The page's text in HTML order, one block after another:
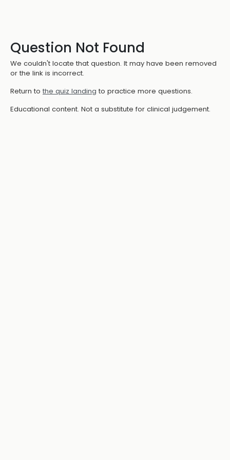
Question Not Found
We couldn't locate that question. It may have been removed
or the link is incorrect.
Return to the quiz landing to practice more questions.
Educational content. Not a substitute for clinical judgement.